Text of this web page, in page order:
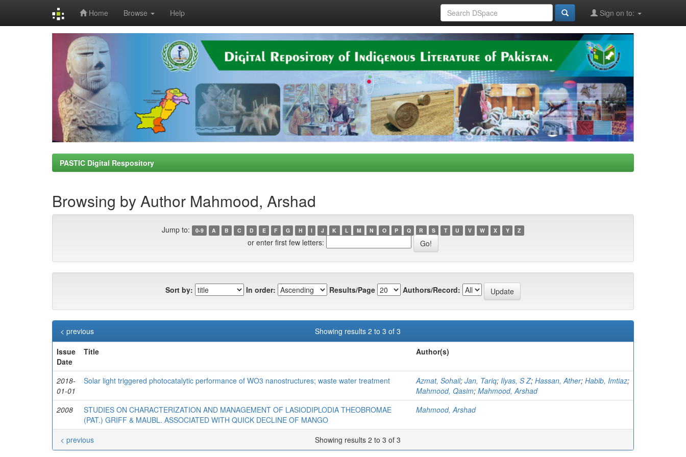
Home Browse Help Sign on to:
PASTIC Digital Respository
Browsing by Author Mahmood, Arshad
Jump to: 0-9 A B C D E F G H I J K L M N O P Q R S T U V W X Y Z
or enter first few letters:
Sort by: In order: Results/Page Authors/Record:
Showing results 2 to 3 of 3
< previous
Issue
Date
Title Author(s)
2018-
01-01
Solar light triggered photocatalytic performance of WO3 nanostructures; waste water treatment Azmat, Sohail; Jan, Tariq; Ilyas, S Z; Hassan, Ather; Habib, Imtiaz;
Mahmood, Qasim; Mahmood, Arshad
2008
STUDIES ON CHARACTERIZATION AND MANAGEMENT OF LASIODIPLODIA THEOBROMAE
(PAT.) GRIFF & MAUBL. ASSOCIATED WITH QUICK DECLINE OF MANGO
Mahmood, Arshad
Showing results 2 to 3 of 3
< previous